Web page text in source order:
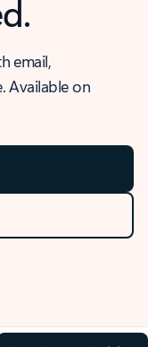
email,
Available on